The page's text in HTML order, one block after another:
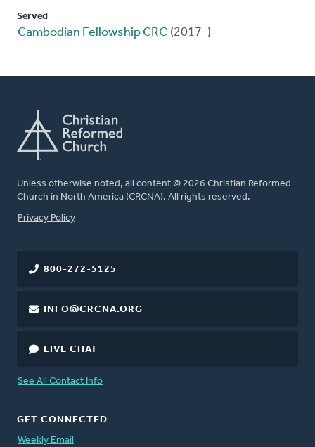
Served
Cambodian Fellowship CRC (2017-)
Unless otherwise noted, all content © 2026 Christian Reformed
Church in North America (CRCNA). All rights reserved.
FOOTER
Privacy Policy
800-272-5125
INFO@CRCNA.ORG
LIVE CHAT
See All Contact Info
GET CONNECTED
Weekly Email